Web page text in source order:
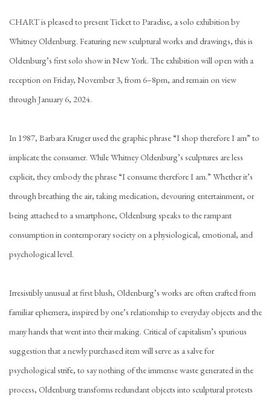
CHART is pleased to presentTicket to Paradise, a solo exhibition by
Whitney Oldenburg. Featuring new sculptural works and drawings, this is
Oldenburg’s first solo show in New York. The exhibition will open with a
reception on Friday, November 3, from 6–8pm, and remain on view
through January 6, 2024.
In 1987, Barbara Kruger used the graphic phrase “I shop therefore I am” to
implicate the consumer. While Whitney Oldenburg’s sculptures are less
explicit, they embody the phrase “Iconsumetherefore I am.” Whether it’s
through breathing the air, taking medication, devouring entertainment, or
being attached to a smartphone, Oldenburg speaks to the rampant
consumption in contemporary society on a physiological, emotional, and
psychological level.
Irresistibly unusual at first blush, Oldenburg’s works are often crafted from
familiar ephemera, inspired by one’s relationship to everyday objects and the
many hands that went into their making. Critical of capitalism’s spurious
suggestion that a newly purchased item will serve as a salve for
psychological strife, to say nothing of the immense waste generated in the
process, Oldenburg transforms redundant objects into sculptural protests